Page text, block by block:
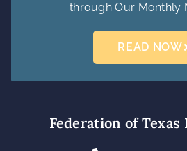
through Our Monthly
READ NOW
Federation of Texas